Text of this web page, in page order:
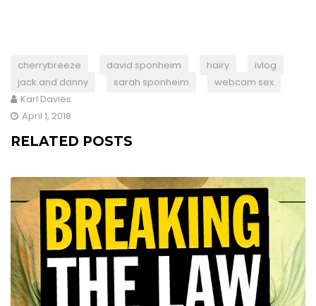
cherrybreeze david sponheim hairy
ivlog
jack and danny
sarah sponheim
webcam sex
Karl Davies
April 1, 2018
RELATED POSTS